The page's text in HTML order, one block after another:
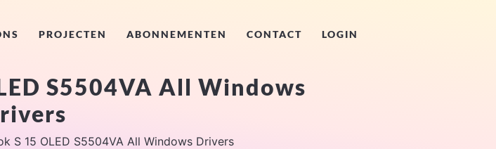
PROJECTEN ABONNEMENTEN CONTACT LOGIN
S5504VA All Windows
S 15 OLED S5504VA All Windows Drivers